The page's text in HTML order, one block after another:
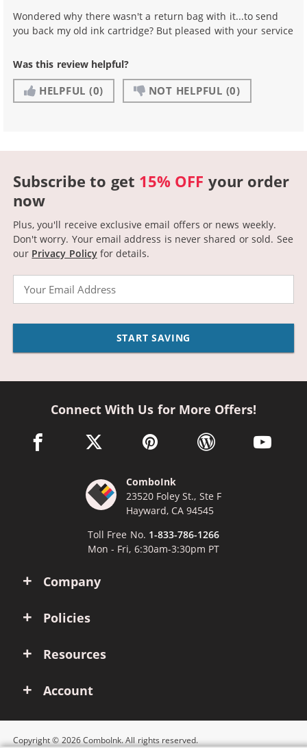
Wondered why there wasn't a return bag with it...to send
you back my old ink cartridge? But pleased with your service
Was this review helpful?
HELPFUL (0) NOT HELPFUL (0)
Subscribe to get 15% OFF your order
now
Plus, you'll receive exclusive email offers or news weekly.
Don't worry. Your email address is never shared or sold. See
our Privacy Policyfor details.
START SAVING
Company
Policies
Resources
Account
Connect With Us for More Offers!
facebook link opens in a new window
twitter link opens in a new window
pinterest link opens in a new
wordpress link opens
youtube
ComboInk
23520 Foley St., Ste F
Hayward, CA 94545
Toll Free No. 1-833-786-1266
Mon - Fri, 6:30am-3:30pm PT
Copyright © 2026 ComboInk. All rights reserved.